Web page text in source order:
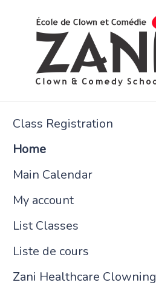
Class Registration
Home
Main Calendar
My account
List Classes
Liste de cours
Zani Healthcare Clowning